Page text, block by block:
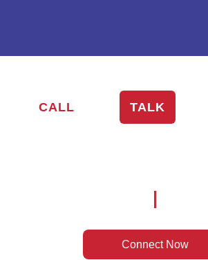
CALL TALK
|
Connect Now